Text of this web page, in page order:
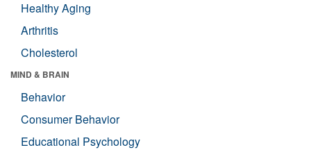
Healthy Aging
Arthritis
Cholesterol
MIND & BRAIN
Behavior
Consumer Behavior
Educational Psychology